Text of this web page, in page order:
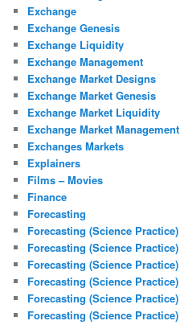
Exchange
Exchange Genesis
Exchange Liquidity
Exchange Management
Exchange Market Designs
Exchange Market Genesis
Exchange Market Liquidity
Exchange Market Management
Exchanges Markets
Explainers
Films – Movies
Finance
Forecasting
Forecasting (Science Practice)
Forecasting (Science Practice)
Forecasting (Science Practice)
Forecasting (Science Practice)
Forecasting (Science Practice)
Forecasting (Science Practice)